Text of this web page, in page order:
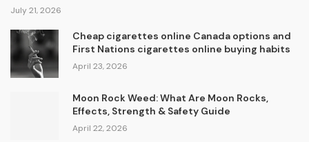
July 21, 2026
Cheap cigarettes online Canada options and
First Nations cigarettes online buying habits
April 23, 2026
Moon Rock Weed: What Are Moon Rocks,
Effects, Strength & Safety Guide
April 22, 2026